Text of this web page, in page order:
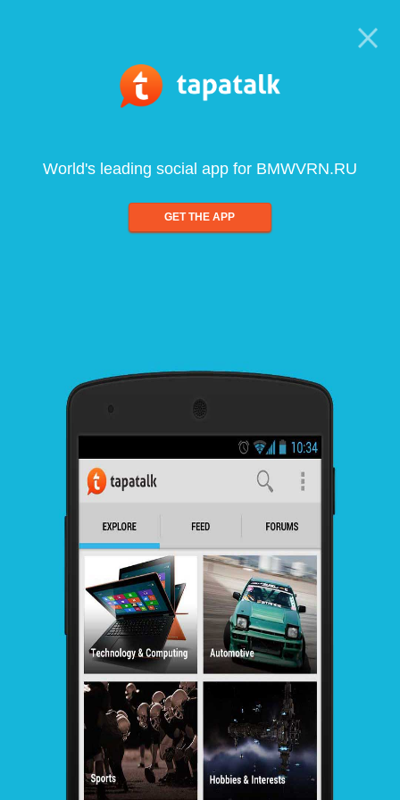
World's leading social app for BMWVRN.RU
GET THE APP